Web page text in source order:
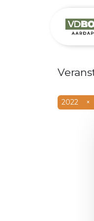
2022 ×